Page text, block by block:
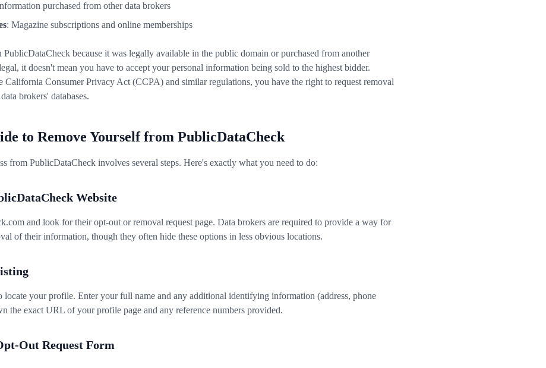
purchased from other data brokers
: Magazine subscriptions and online memberships
PublicDataCheck because it was legally available in the public domain or purchased from another
it doesn't mean you have to accept your personal information being sold to the highest bidder.
Consumer Privacy Act (CCPA) and similar regulations, you have the right to request removal
brokers' databases.
to Remove Yourself from PublicDataCheck
from PublicDataCheck involves several steps. Here's exactly what you need to do:
Website
and look for their opt-out or removal request page. Data brokers are required to provide a way for
of their information, though they often hide these options in less obvious locations.
locate your profile. Enter your full name and any additional identifying information (address, phone
the exact URL of your profile page and any reference numbers provided.
Out Request Form